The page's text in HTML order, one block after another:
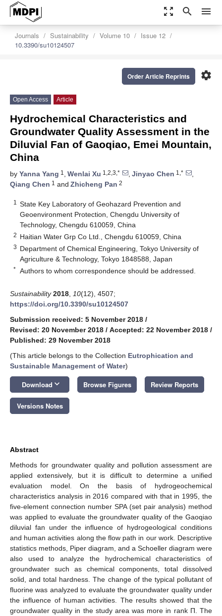
zoom_out_map search menu
Journals Sustainability Volume 10
Issue 12
10.3390/su10124507
settings
Order Article Reprints
Open Access Article
Hydrochemical Characteristics and
Groundwater Quality Assessment in the
Diluvial Fan of Gaoqiao, Emei Mountain,
China
by Yanna Yang 1 , Wenlai Xu 1,2,3,* , Jinyao Chen 1,*
,
Qiang Chen 1 and Zhicheng Pan 2
1
State Key Laboratory of Geohazard Prevention and
Geoenvironment Protection, Chengdu University of
Technology, Chengdu 610059, China
2 Haitian Water Grp Co Ltd., Chengdu 610059, China
3 Department of Chemical Engineering, Tokyo University of
Agriculture & Technology, Tokyo 1848588, Japan
* Authors to whom correspondence should be addressed.
Sustainability 2018 10(12), 4507;
https://doi.org/10.3390/su10124507
Submission received: 5 November 2018 /
Revised: 20 November 2018 / Accepted: 22 November 2018 /
Published: 29 November 2018
(This article belongs to the Collection Eutrophication and
Sustainable Management of Water)
Download keyboard_arrow_down Browse Figures Review Reports
Versions Notes
Abstract
Methods for groundwater quality and pollution assessment are
applied extensively, but it is difficult to determine a unified
evaluation model. On the basis of hydrogeochemical
characteristics analysis in 2016 compared with that in 1995, the
five-element connection number SPA (set pair analysis) method
was applied to evaluate the groundwater quality of the Gaoqiao
diluvial fan under the influence of hydrogeological conditions
and human activities along the flow path in our work. Descriptive
statistics methods, Piper diagram, and a Schoeller diagram were
also used to analyze the hydrochemical characteristics of
groundwater such as chemical components, total dissolved
solid, and total hardness. The change of the typical pollutant of
fluorine was analyzed to evaluate the groundwater quality under
the influence of human activities. The results showed that the
groundwater quality in the study area was more in rank П. The